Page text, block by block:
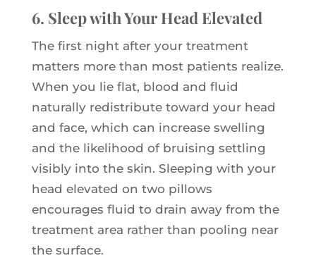
6. Sleep with Your Head Elevated
The first night after your treatment
matters more than most patients realize.
When you lie flat, blood and fluid
naturally redistribute toward your head
and face, which can increase swelling
and the likelihood of bruising settling
visibly into the skin. Sleeping with your
head elevated on two pillows
encourages fluid to drain away from the
treatment area rather than pooling near
the surface.